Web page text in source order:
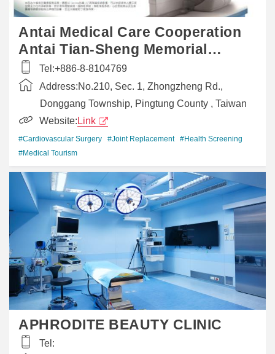
Antai Medical Care Cooperation
Antai Tian-Sheng Memorial
Hospital
Tel:+886-8-8104769
Address:No.210, Sec. 1, Zhongzheng Rd.,
Donggang Township, Pingtung County , Taiwan
Website: Link
#Cardiovascular Surgery #Joint Replacement
#Health Screening
#Medical Tourism
APHRODITE BEAUTY CLINIC
Tel: